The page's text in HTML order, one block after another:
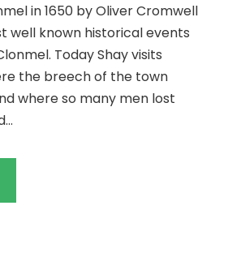
in 1650 by Oliver Cromwell
well known historical events
Today Shay visits
the breech of the town
where so many men lost